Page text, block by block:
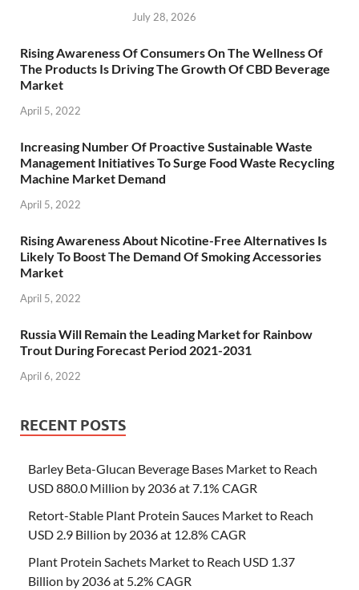
July 28, 2026
Rising Awareness Of Consumers On The Wellness Of
The Products Is Driving The Growth Of CBD Beverage
Market
April 5, 2022
Increasing Number Of Proactive Sustainable Waste
Management Initiatives To Surge Food Waste Recycling
Machine Market Demand
April 5, 2022
Rising Awareness About Nicotine-Free Alternatives Is
Likely To Boost The Demand Of Smoking Accessories
Market
April 5, 2022
Russia Will Remain the Leading Market for Rainbow
Trout During Forecast Period 2021-2031
April 6, 2022
RECENT POSTS
Barley Beta-Glucan Beverage Bases Market to Reach
USD 880.0 Million by 2036 at 7.1% CAGR
Retort-Stable Plant Protein Sauces Market to Reach
USD 2.9 Billion by 2036 at 12.8% CAGR
Plant Protein Sachets Market to Reach USD 1.37
Billion by 2036 at 5.2% CAGR